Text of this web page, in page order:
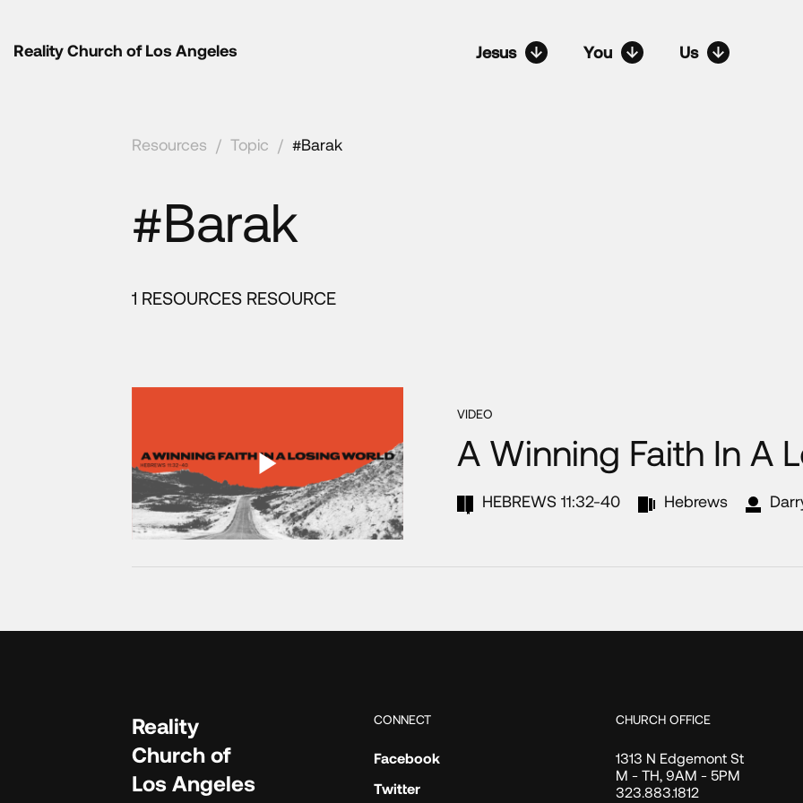
Reality Church of Los Angeles Jesus You Us
Resources / Topic / #Barak
#Barak
1 RESOURCES RESOURCE
VIDEO
A Winning Faith In A
HEBREWS 11:32-40 Hebrews
Reality
Church of
Los Angeles
CONNECT
Facebook
Twitter
CHURCH OFFICE
1313 N Edgemont St
M - TH, 9AM - 5PM
323.883.1812